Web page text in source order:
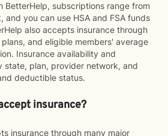
BetterHelp, subscriptions range from
and you can use HSA and FSA funds
also accepts insurance through
and eligible members' average
Insurance availability and
state, plan, provider network, and
deductible status.
insurance?
insurance through many major